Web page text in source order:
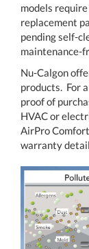
models
replacement
pending self-
maintenance-
Nu-Calgon
products. For
proof of
HVAC or
AirPro
warranty